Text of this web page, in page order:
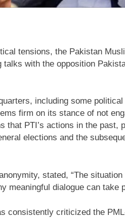
tensions, the Pakistan
with the opposition
including some
firm on its stance of not
PTI’s actions in the past,
elections and the
stated, “The
meaningful dialogue can take
consistently criticized the